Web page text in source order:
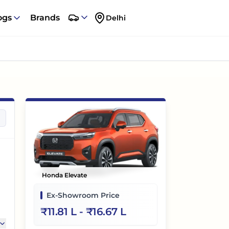
Brands Delhi
Honda Elevate
Ex-Showroom Price
₹11.81 L- ₹16.67 L